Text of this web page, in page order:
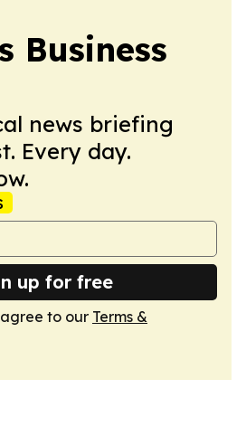
Business
news briefing
Every day.
up for free
to our Terms &